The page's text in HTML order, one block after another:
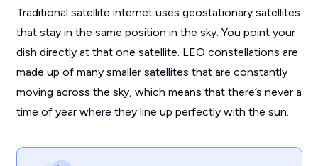
Traditional satellite internet uses geostationary satellites
that stay in the same position in the sky. You point your
dish directly at that one satellite. LEO constellations are
made up of many smaller satellites that are constantly
moving across the sky, which means that there’s never a
time of year where they line up perfectly with the sun.